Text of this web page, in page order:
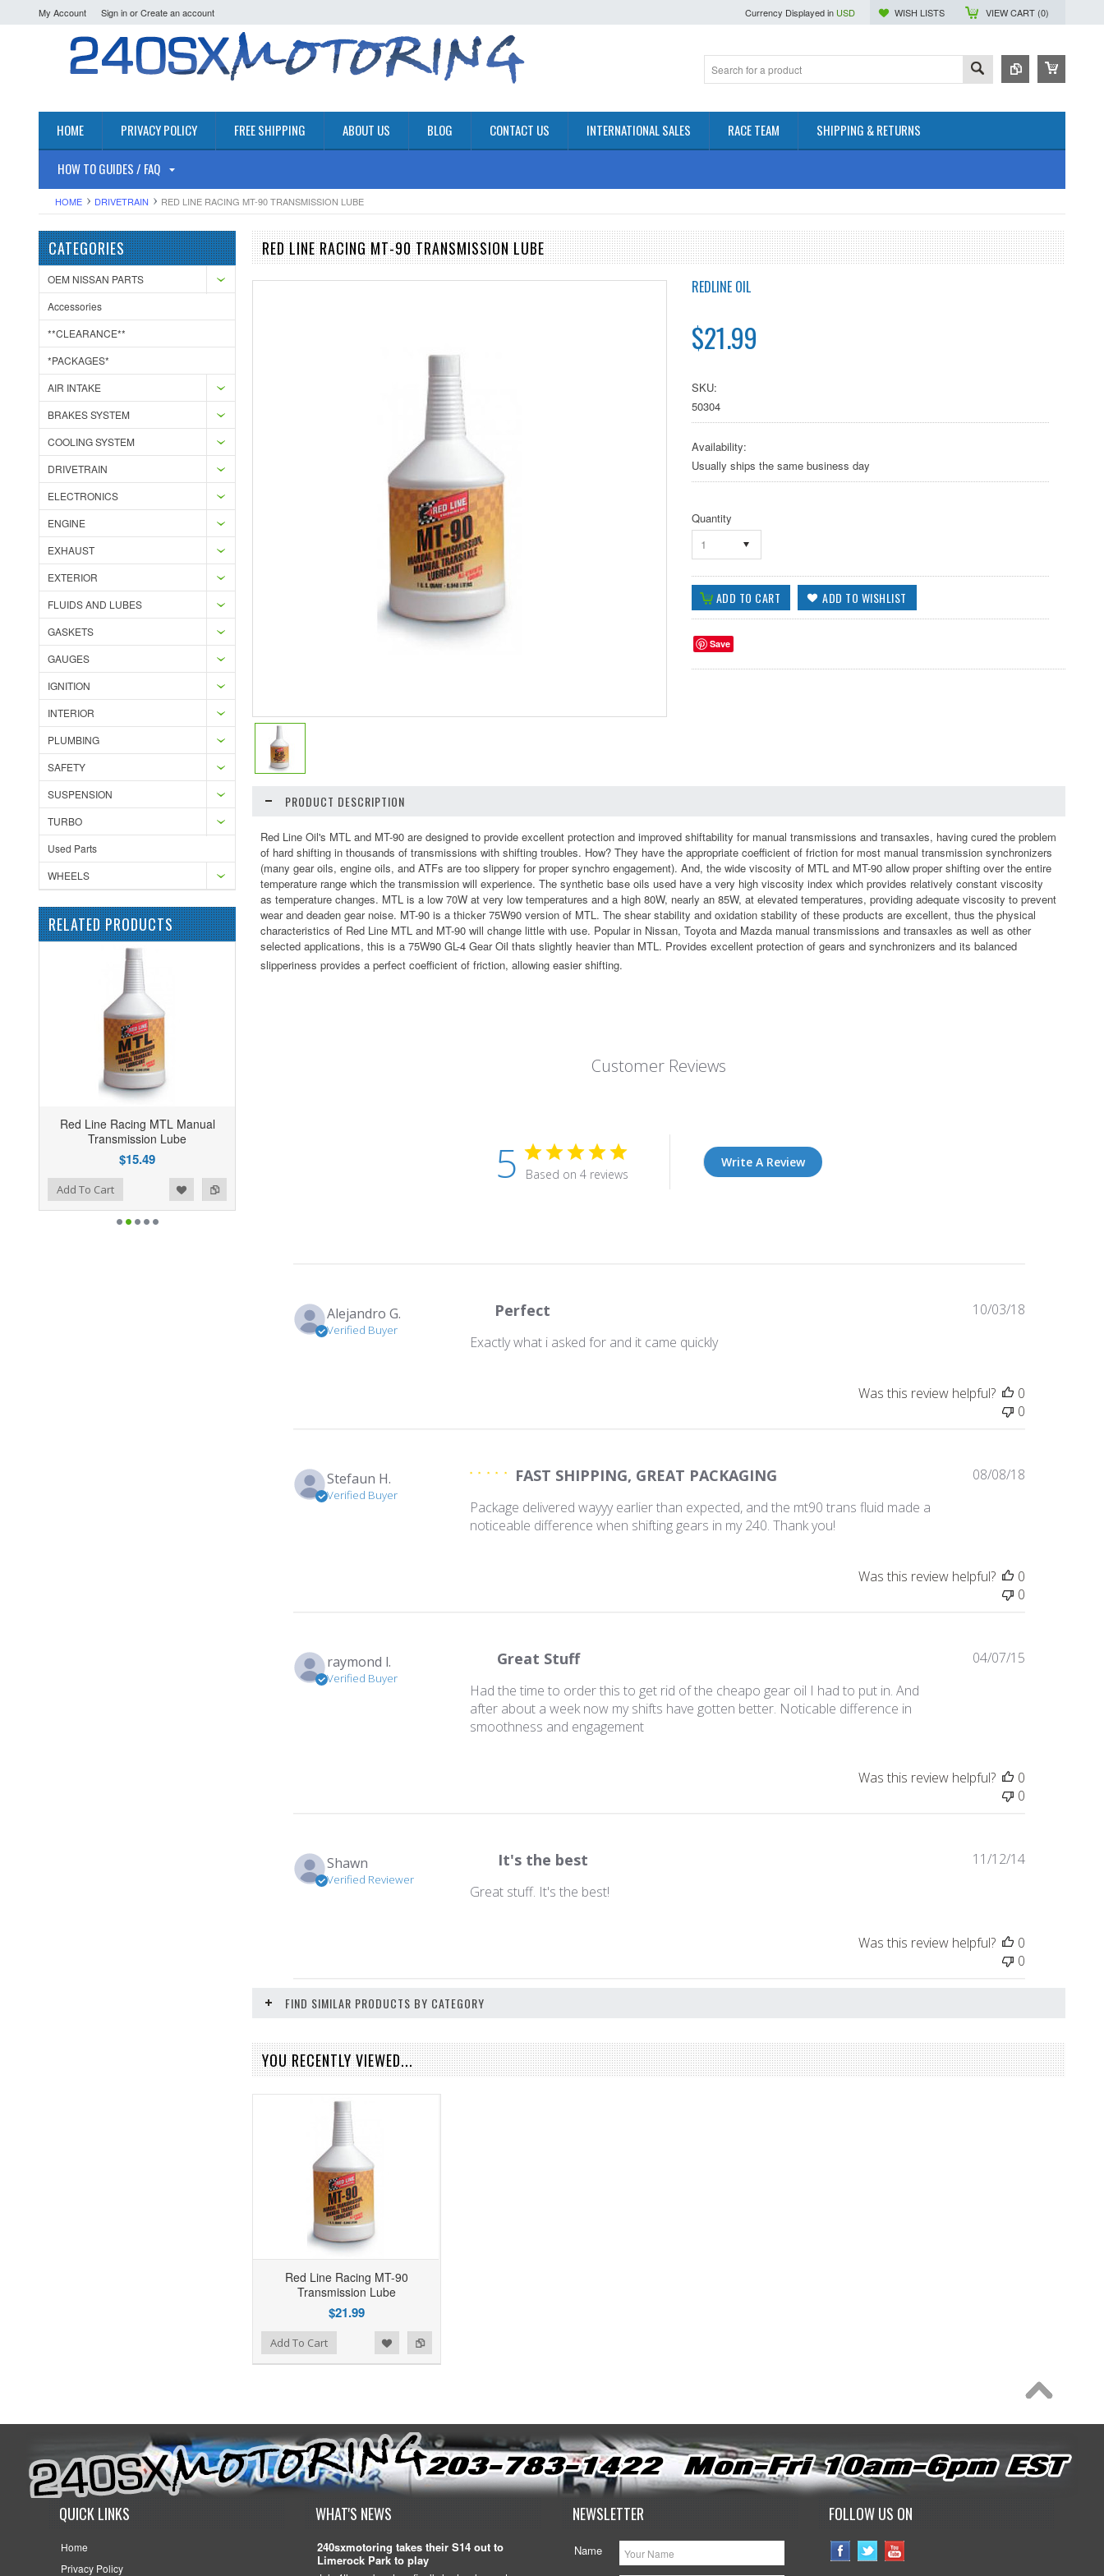
My Account Sign inorCreate an account Currency Displayed in USD WISH LISTS VIEW CART (0)
HOME PRIVACY POLICY FREE SHIPPING ABOUT US BLOG CONTACT US INTERNATIONAL SALES RACE TEAM SHIPPING & RETURNS
HOW TO GUIDES / FAQ
HOME DRIVETRAIN RED LINE RACING MT-90 TRANSMISSION LUBE
CATEGORIES
OEM NISSAN PARTS
Accessories
**CLEARANCE**
*PACKAGES*
AIR INTAKE
BRAKES SYSTEM
COOLING SYSTEM
DRIVETRAIN
ELECTRONICS
ENGINE
EXHAUST
EXTERIOR
FLUIDS AND LUBES
GASKETS
GAUGES
IGNITION
INTERIOR
PLUMBING
SAFETY
SUSPENSION
TURBO
Used Parts
WHEELS
RELATED PRODUCTS
Red Line Racing MTL Manual
Transmission Lube
$15.49
Add To Cart
RED LINE RACING MT-90 TRANSMISSION LUBE
REDLINE OIL
$21.99
SKU:
50304
Availability:
Usually ships the same business day
Quantity
1
Save
PRODUCT DESCRIPTION
Red Line Oil's MTL and MT-90 are designed to provide excellent protection and improved shiftability for manual transmissions and transaxles, having cured the problem
of hard shifting in thousands of transmissions with shifting troubles. How? They have the appropriate coefficient of friction for most manual transmission synchronizers
(many gear oils, engine oils, and ATFs are too slippery for proper synchro engagement). And, the wide viscosity of MTL and MT-90 allow proper shifting over the entire
temperature range which the transmission will experience. The synthetic base oils used have a very high viscosity index which provides relatively constant viscosity
as temperature changes. MTL is a low 70W at very low temperatures and a high 80W, nearly an 85W, at elevated temperatures, providing adequate viscosity to prevent
wear and deaden gear noise. MT-90 is a thicker 75W90 version of MTL. The shear stability and oxidation stability of these products are excellent, thus the physical
characteristics of Red Line MTL and MT-90 will change little with use. Popular in Nissan, Toyota and Mazda manual transmissions and transaxles as well as other
selected applications, this is a 75W90 GL-4 Gear Oil thats slightly heavier than MTL. Provides excellent protection of gears and synchronizers and its balanced
slipperiness provides a perfect coefficient of friction, allowing easier shifting.
Customer Reviews
5 Based on 4 reviews
Write A Review
Alejandro G.
Verified Buyer
Perfect
Exactly what i asked for and it came quickly
Published
10/03/18
Was this review helpful?
0
0
Stefaun H.
Verified Buyer
FAST SHIPPING, GREAT PACKAGING
Package delivered wayyy earlier than expected, and the mt90 trans fluid made a
noticeable difference when shifting gears in my 240. Thank you!
Published
08/08/18
Was this review helpful?
0
0
raymond l.
Verified Buyer
Great Stuff
Had the time to order this to get rid of the cheapo gear oil I had to put in. And
after about a week now my shifts have gotten better. Noticable difference in
smoothness and engagement
Published
04/07/15
Was this review helpful?
0
0
Shawn
Verified Reviewer
It's the best
Great stuff. It's the best!
Published
11/12/14
Was this review helpful?
0
0
FIND SIMILAR PRODUCTS BY CATEGORY
YOU RECENTLY VIEWED...
Red Line Racing MT-90
Transmission Lube
$21.99
Add To Cart
QUICK LINKS
Home
Privacy Policy
WHAT'S NEWS
240sxmotoring takes their S14 out to
Limerock Park to play
NEWSLETTER
Name
FOLLOW US ON